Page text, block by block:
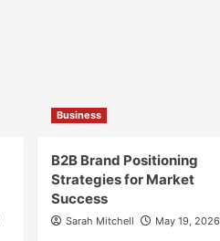
Business
B2B Brand Positioning
Strategies for Market
Success
Sarah Mitchell May 19, 2026